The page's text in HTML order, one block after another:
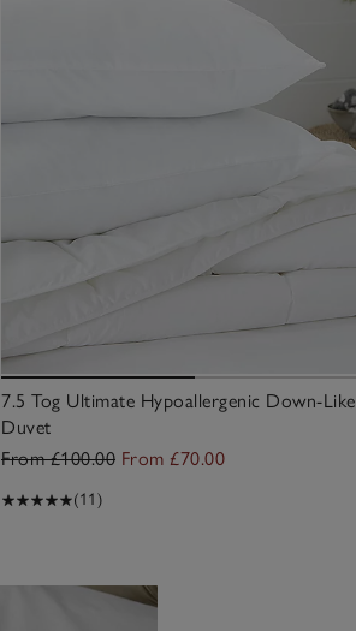
7.5 Tog Ultimate Hypoallergenic Down-Like
Duvet
From £100.00 From £70.00
(11)